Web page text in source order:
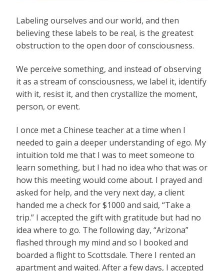
Labeling ourselves and our world, and then
believing these labels to be real, is the greatest
obstruction to the open door of consciousness.
We perceive something, and instead of observing
it as a stream of consciousness, we label it, identify
with it, resist it, and then crystallize the moment,
person, or event.
I once met a Chinese teacher at a time when I
needed to gain a deeper understanding of ego. My
intuition told me that I was to meet someone to
learn something, but I had no idea who that was or
how this meeting would come about. I prayed and
asked for help, and the very next day, a client
handed me a check for $1000 and said, “Take a
trip.” I accepted the gift with gratitude but had no
idea where to go. The following day, “Arizona”
flashed through my mind and so I booked and
boarded a flight to Scottsdale. There I rented an
apartment and waited. After a few days, I accepted